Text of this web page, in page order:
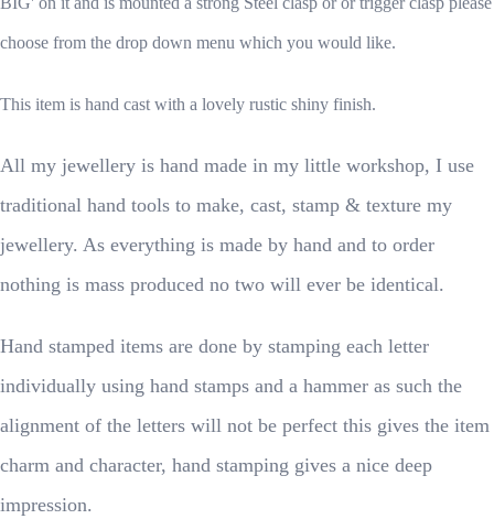
choose from the drop down menu which you would like.
This item is hand cast with a lovely rustic shiny finish.
All my jewellery is hand made in my little workshop, I use
traditional hand tools to make, cast, stamp & texture my
jewellery. As everything is made by hand and to order
nothing is mass produced no two will ever be identical.
Hand stamped items are done by stamping each letter
individually using hand stamps and a hammer as such the
alignment of the letters will not be perfect this gives the item
charm and character, hand stamping gives a nice deep
impression.